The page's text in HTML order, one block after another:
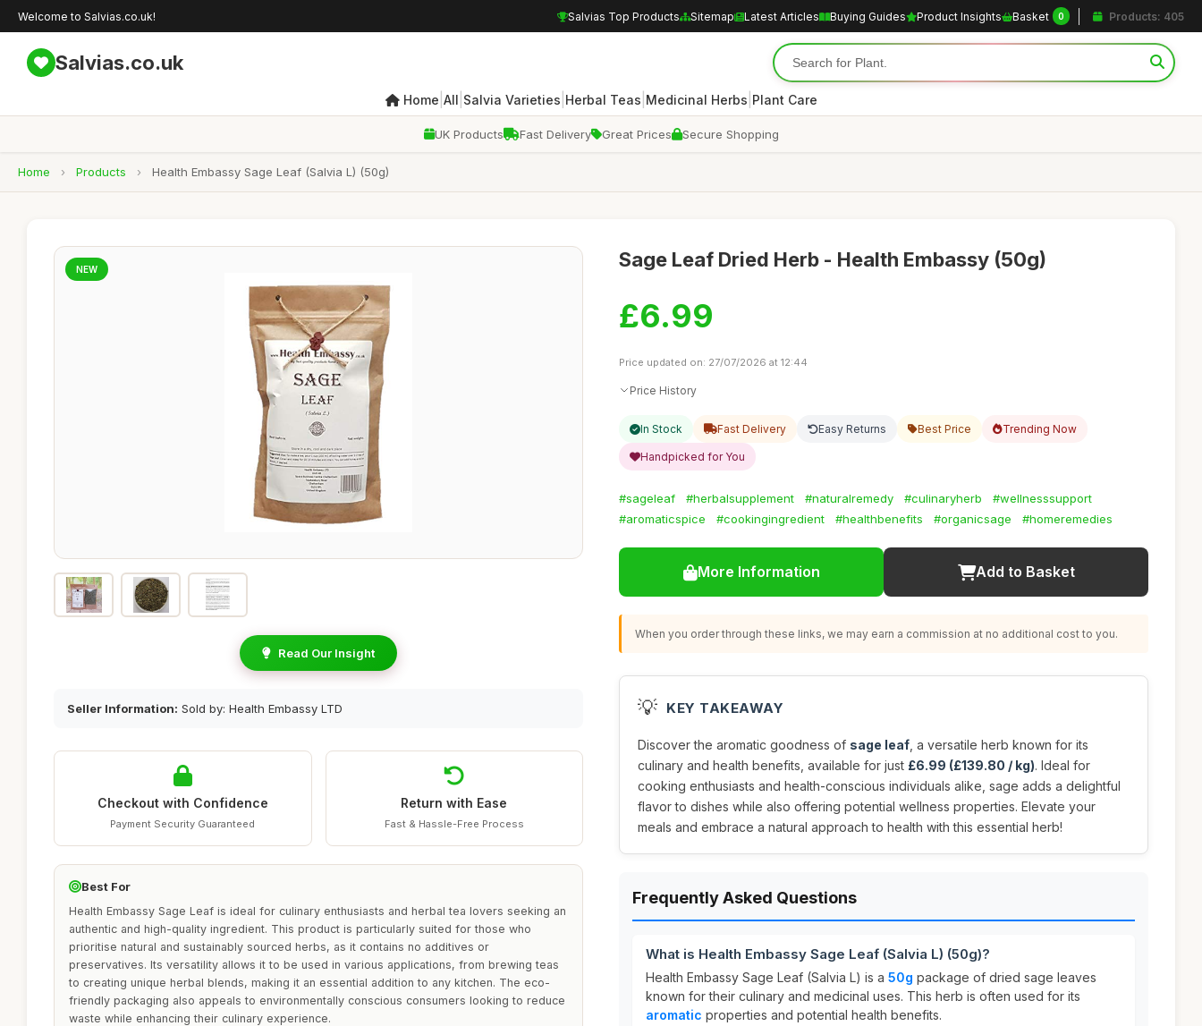
Welcome to Salvias.co.uk! Salvias Top Products Sitemap Latest Articles Buying Guides Product Insights Basket 0 Products: 405
Salvias.co.uk
Home All Salvia Varieties Herbal Teas Medicinal Herbs Plant Care
UK Products Fast Delivery Great Prices Secure Shopping
Home › Products › Health Embassy Sage Leaf (Salvia L) (50g)
NEW
Read Our Insight
Seller Information: Sold by: Health Embassy LTD
Checkout with Confidence
Payment Security Guaranteed
Return with Ease
Fast & Hassle-Free Process
Best For
Health Embassy Sage Leaf is ideal for culinary enthusiasts and herbal tea lovers seeking an
authentic and high-quality ingredient. This product is particularly suited for those who
prioritise natural and sustainably sourced herbs, as it contains no additives or
preservatives. Its versatility allows it to be used in various applications, from brewing teas
to creating unique herbal blends, making it an essential addition to any kitchen. The eco-
friendly packaging also appeals to environmentally conscious consumers looking to reduce
waste while enhancing their culinary experience.
Sage Leaf Dried Herb - Health Embassy (50g)
£6.99
Price updated on: 27/07/2026 at 12:44
Price History
In Stock Fast Delivery Easy Returns Best Price Trending Now
Handpicked for You
#sageleaf #herbalsupplement #naturalremedy #culinaryherb
#wellnesssupport
#aromaticspice
#cookingingredient #healthbenefits #organicsage #homeremedies
More Information Add to Basket
When you order through these links, we may earn a commission at no additional cost to you.
💡 KEY TAKEAWAY
Discover the aromatic goodness of sage leaf , a versatile herb known for its
culinary and health benefits, available for just £6.99 (£139.80 / kg). Ideal for
cooking enthusiasts and health-conscious individuals alike, sage adds a delightful
flavor to dishes while also offering potential wellness properties. Elevate your
meals and embrace a natural approach to health with this essential herb!
Frequently Asked Questions
What is Health Embassy Sage Leaf (Salvia L) (50g)?
Health Embassy Sage Leaf (Salvia L) is a 50g package of dried sage leaves
known for their culinary and medicinal uses. This herb is often used for its
aromatic properties and potential health benefits.